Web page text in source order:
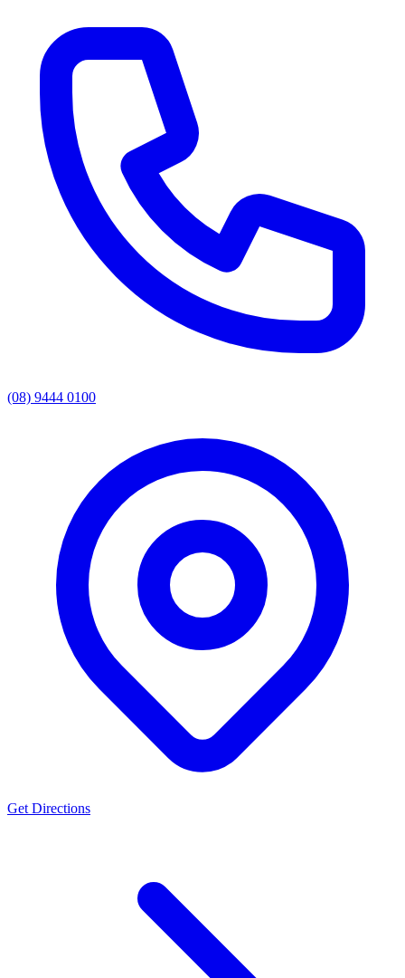
(08) 9444 0100
Get Directions